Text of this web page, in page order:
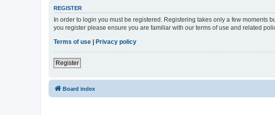
REGISTER
In order to login you must be registered. Registering takes only a few
you register please ensure you are familiar with our terms of use and related
Terms of use
Privacy policy
Register
Board index